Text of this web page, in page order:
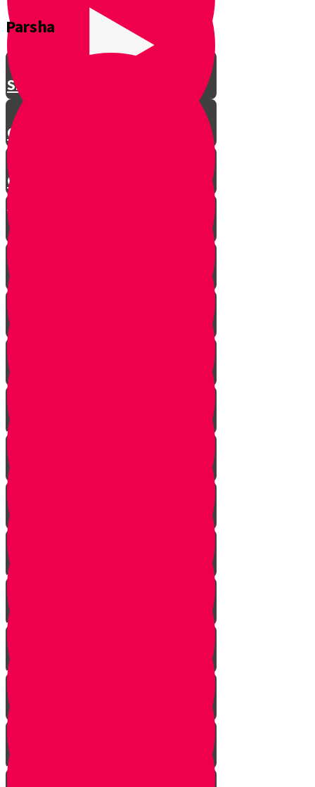
Shavuos
Chag Habikurim
Chag Habikurim Let’s Make Ice
Cream
Parsha
Bereishis
Noach
Lech Lecha
Vayeira
Chayei Sarah
Toldos
Vayeitzei
Vayishlach
Vayeshev
Mikeitz
Vayigash